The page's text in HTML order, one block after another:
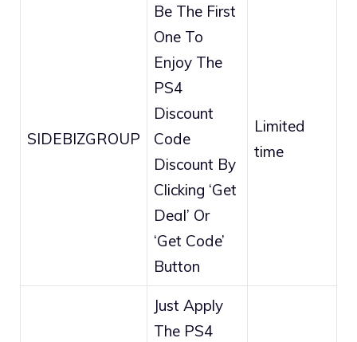
SIDEBIZGROUP
Be The First
One To
Enjoy The
PS4
Discount
Code
Discount By
Clicking ‘Get
Deal’ Or
‘Get Code’
Button
Limited
time
Just Apply
The PS4